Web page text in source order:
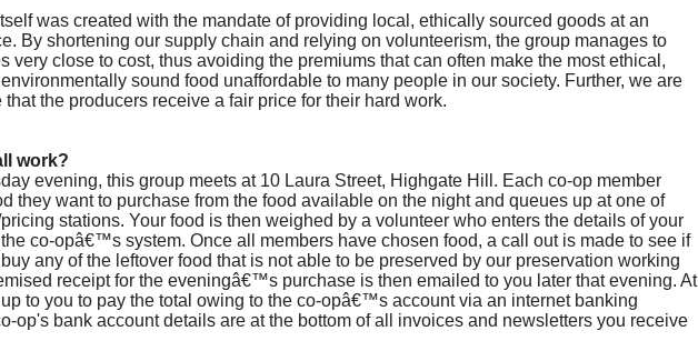
was created with the mandate of providing local, ethically sourced goods at an
By shortening our supply chain and relying on volunteerism, the group manages to
very close to cost, thus avoiding the premiums that can often make the most ethical,
sound food unaffordable to many people in our society. Further, we are
that the producers receive a fair price for their hard work.
work?
evening, this group meets at 10 Laura Street, Highgate Hill. Each co-op member
they want to purchase from the food available on the night and queues up at one of
stations. Your food is then weighed by a volunteer who enters the details of your
co-opâ€™s system. Once all members have chosen food, a call out is made to see if
any of the leftover food that is not able to be preserved by our preservation working
receipt for the eveningâ€™s purchase is then emailed to you later that evening. At
to you to pay the total owing to the co-opâ€™s account via an internet banking
op's bank account details are at the bottom of all invoices and newsletters you receive